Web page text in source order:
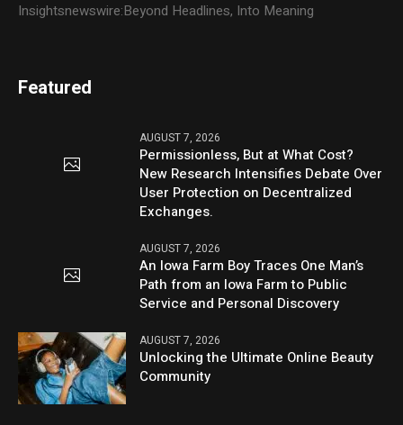
Insightsnewswire:Beyond Headlines, Into Meaning
Featured
AUGUST 7, 2026
Permissionless, But at What Cost?
New Research Intensifies Debate Over
User Protection on Decentralized
Exchanges.
AUGUST 7, 2026
An Iowa Farm Boy Traces One Man’s
Path from an Iowa Farm to Public
Service and Personal Discovery
AUGUST 7, 2026
Unlocking the Ultimate Online Beauty
Community